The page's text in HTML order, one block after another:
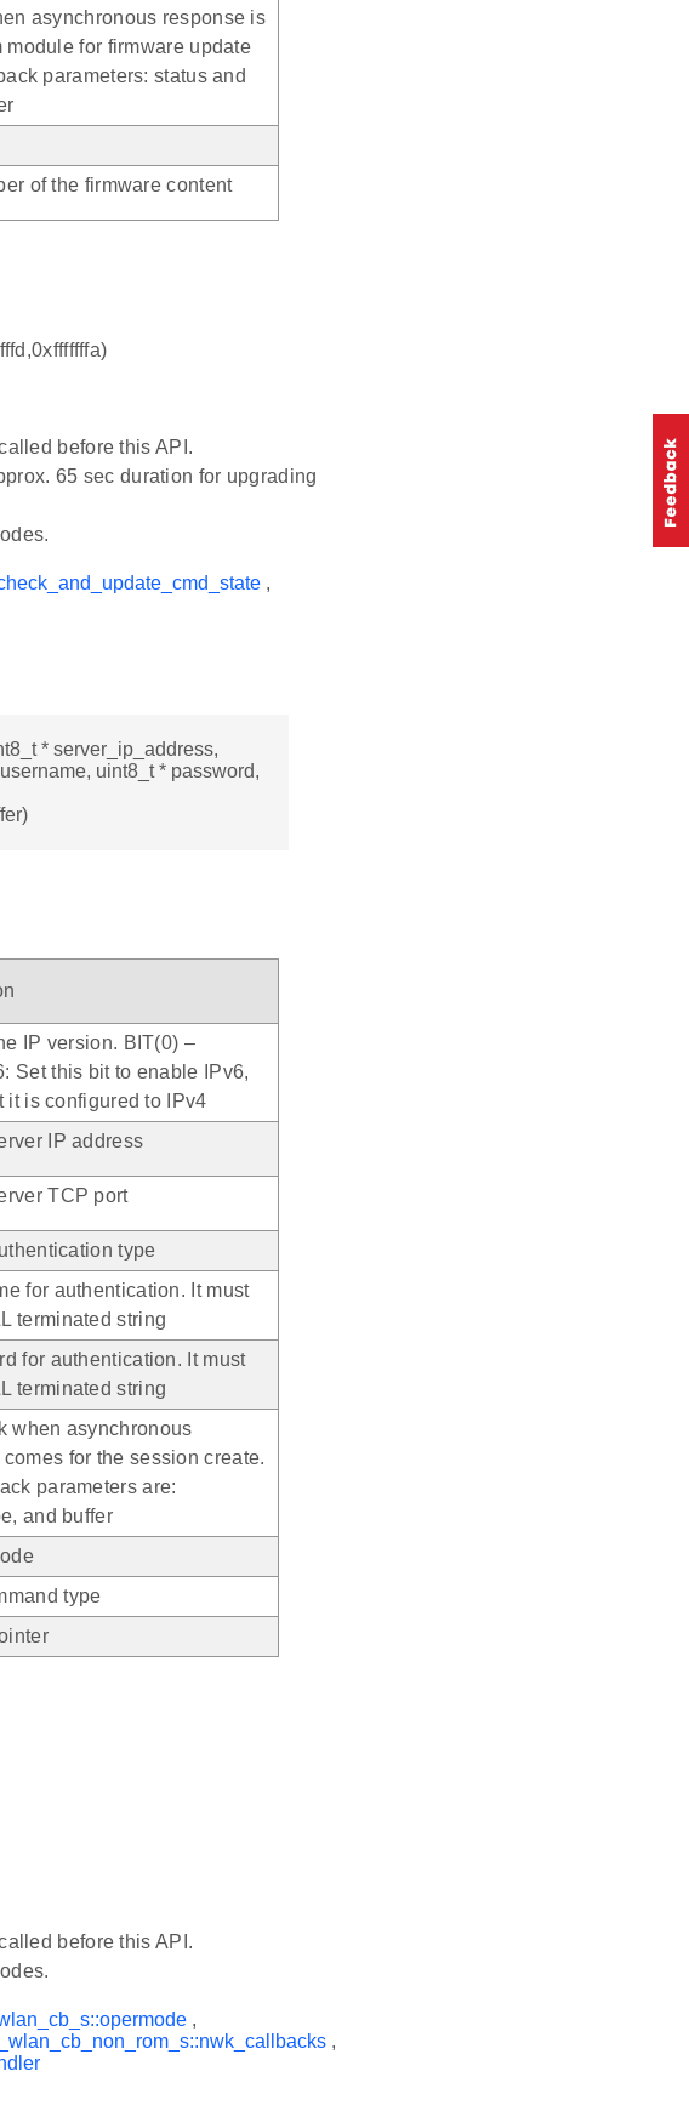
asynchronous response is
module for firmware update
parameters: status and
of the firmware content
before this API.
65 sec duration for upgrading
,
* server_ip_address,
uint8_t * password,
IP version. BIT(0) –
Set this bit to enable IPv6,
it is configured to IPv4
IP address
TCP port
type
for authentication. It must
terminated string
for authentication. It must
terminated string
when asynchronous
for the session create.
parameters are:
and buffer
type
before this API.
,
,